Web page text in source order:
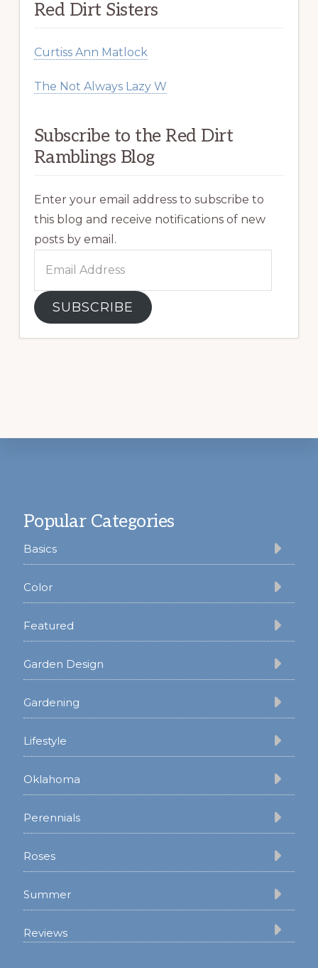
Red Dirt Sisters
Curtiss Ann Matlock
The Not Always Lazy W
Subscribe to the Red Dirt
Ramblings Blog
Enter your email address to subscribe to
this blog and receive notifications of new
posts by email.
Address
SUBSCRIBE
Popular Categories
Basics
Color
Featured
Garden Design
Gardening
Lifestyle
Oklahoma
Perennials
Roses
Summer
Reviews